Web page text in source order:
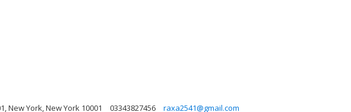
New York, New York 10001 03343827456 raxa2541@gmail.com